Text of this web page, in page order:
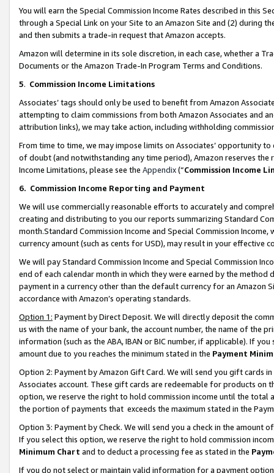
You will earn the Special Commission Income Rates described in this
through a Special Link on your Site to an Amazon Site and (2) during
and then submits a trade-in request that Amazon accepts.
Amazon will determine in its sole discretion, in each case, whether a
Documents or the Amazon Trade-In Program Terms and Conditions.
5. Commission Income Limitations
Associates’ tags should only be used to benefit from Amazon
attempting to claim commissions from both Amazon Associates and
attribution links), we may take action, including withholding
From time to time, we may impose limits on Associates’ opportunity
of doubt (and notwithstanding any time period), Amazon reserves
Income Limitations, please see the Appendix(“Commission Income
6. Commission Income Reporting and Payment
We will use commercially reasonable efforts to accurately and
creating and distributing to you our reports summarizing Standard
month.Standard Commission Income and Special Commission
currency amount (such as cents for USD), may result in your
We will pay Standard Commission Income and Special Commission
end of each calendar month in which they were earned by the
payment in a currency other than the default currency for an Amazon
accordance with Amazon’s operating standards.
Option 1: Payment by Direct Deposit. We will directly deposit the
us with the name of your bank, the account number, the name of the
information (such as the ABA, IBAN or BIC number, if applicable). If
amount due to you reaches the minimum stated in the Payment
Option 2: Payment by Amazon Gift Card. We will send you gift cards
Associates account. These gift cards are redeemable for products
option, we reserve the right to hold commission income until the total
the portion of payments that exceeds the maximum stated in the
Option 3: Payment by Check. We will send you a check in the amount
If you select this option, we reserve the right to hold commission
Minimum Chart and to deduct a processing fee as stated in the
If you do not select or maintain valid information for a payment